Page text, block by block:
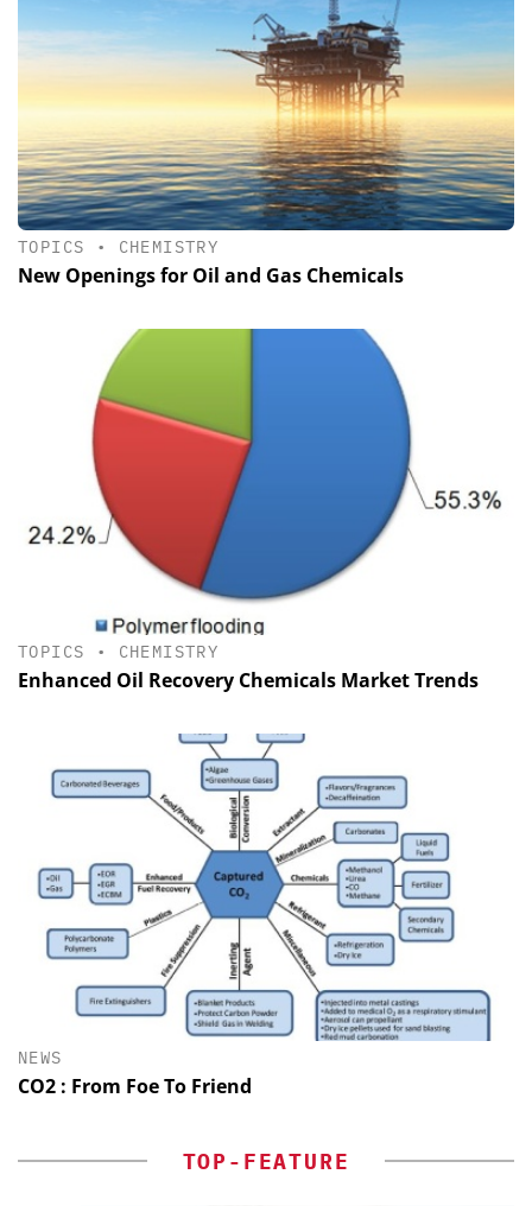
TOPICS • CHEMISTRY
New Openings for Oil and Gas Chemicals
TOPICS • CHEMISTRY
Enhanced Oil Recovery Chemicals Market Trends
NEWS
CO2 : From Foe To Friend
TOP-FEATURE